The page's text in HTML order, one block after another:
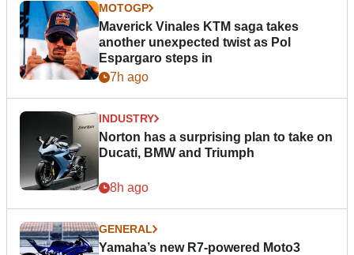
MOTOGP
Maverick Vinales KTM saga takes
another unexpected twist as Pol
Espargaro steps in
7h ago
INDUSTRY
Norton has a surprising plan to take on
Ducati, BMW and Triumph
8h ago
GENERAL
Yamaha’s new R7-powered Moto3